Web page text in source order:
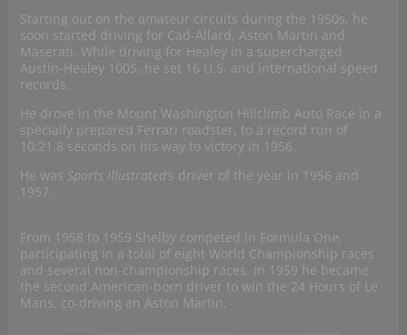
Starting out on the amateur circuits during the 1950s, he
soon started driving for Cad-Allard, Aston Martin and
Maserati. While driving for Healey in a supercharged
Austin-Healey 100S, he set 16 U.S. and international speed
records.
He drove in the Mount Washington Hillclimb Auto Race in a
specially prepared Ferrari roadster, to a record run of
10:21.8 seconds on his way to victory in 1956.
He was Sports Illustrated’s driver of the year in 1956 and
1957.
From 1958 to 1959 Shelby competed in Formula One,
participating in a total of eight World Championship races
and several non-championship races. In 1959 he became
the second American-born driver to win the 24 Hours of Le
Mans, co-driving an Aston Martin.